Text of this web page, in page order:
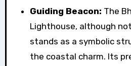
Guiding Beacon: The
Lighthouse, although
stands as a symbolic
the coastal charm. Its